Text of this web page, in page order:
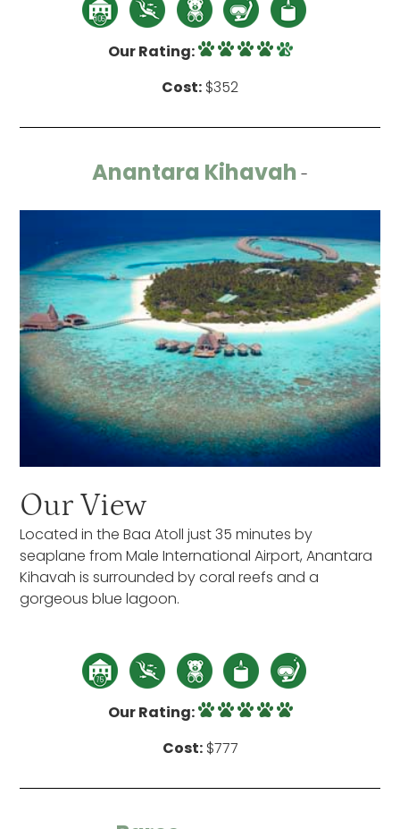
Our Rating:
Cost: $352
Anantara Kihavah -
Our View
Located in the Baa Atoll just 35 minutes by
seaplane from Male International Airport, Anantara
Kihavah is surrounded by coral reefs and a
gorgeous blue lagoon.
Our Rating:
Cost:$777